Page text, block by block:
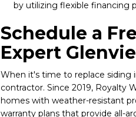
by utilizing flexible financing
Schedule a
Expert
When it's time to replace siding
contractor. Since 2019, Royalty
homes with weather-resistant
warranty plans that provide all-